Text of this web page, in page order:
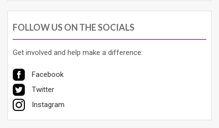
FOLLOW US ON THE SOCIALS
Get involved and help make a difference:
Facebook
Twitter
Instagram